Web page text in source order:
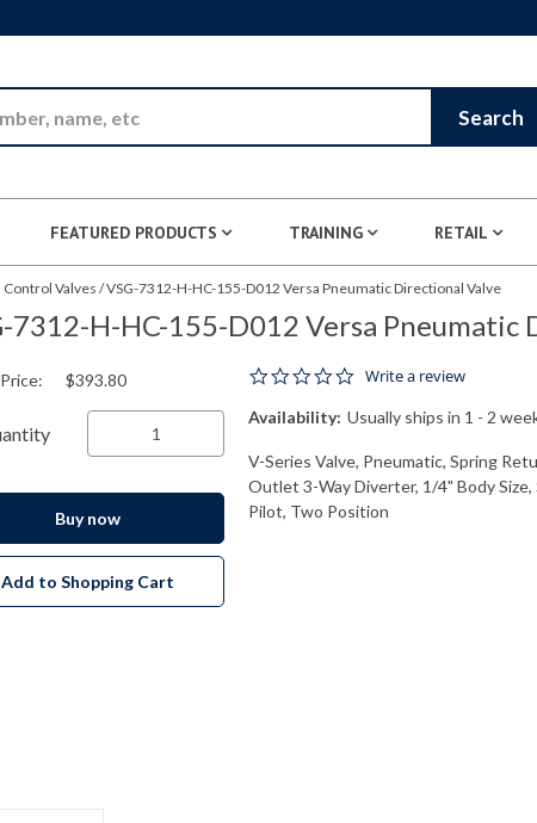
Search
FEATURED PRODUCTS TRAINING RETAIL
Valves /VSG-7312-H-HC-155-D012 Versa Pneumatic Directional Valve
7312-H-HC-155-D012 Versa Pneumatic
0.0 star rating
Write a review
Availability: Usually ships in 1 - 2
V-Series Valve, Pneumatic, Spring
Outlet 3-Way Diverter, 1/4" Body
Pilot, Two Position
$393.80
Buy now
Add to Shopping Cart